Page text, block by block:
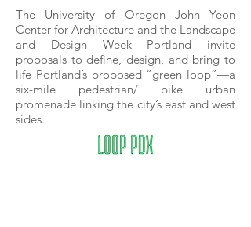
The University of Oregon John Yeon
Center for Architecture and the Landscape
and Design Week Portland invite
proposals to define, design, and bring to
life Portland’s proposed “green loop”—a
six-mile pedestrian/ bike urban
promenade linking the city’s east and west
sides.